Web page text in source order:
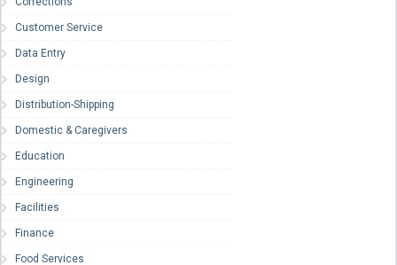
Customer Service
Data Entry
Design
Distribution-Shipping
Domestic & Caregivers
Education
Engineering
Facilities
Finance
Food Services